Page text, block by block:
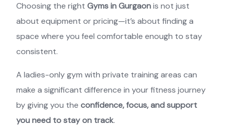
Choosing the right Gyms in Gurgaonis not just
about equipment or pricing—it’s about finding a
space where you feel comfortable enough to stay
consistent.
A ladies-only gym with private training areas can
make a significant difference in your fitness journey
by giving you the confidence, focus, and support
you need to stay on track.